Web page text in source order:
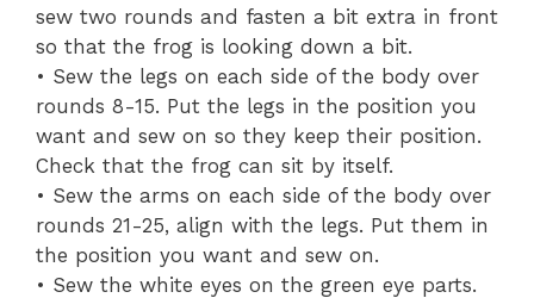
sew two rounds and fasten a bit extra in front
so that the frog is looking down a bit.
• Sew the legs on each side of the body over
rounds 8-15. Put the legs in the position you
want and sew on so they keep their position.
Check that the frog can sit by itself.
• Sew the arms on each side of the body over
rounds 21-25, align with the legs. Put them in
the position you want and sew on.
• Sew the white eyes on the green eye parts.